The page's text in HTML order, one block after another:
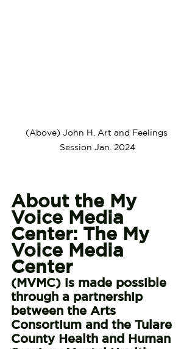
(Above) John H. Art and Feelings
Session Jan. 2024
About the My
Voice Media
Center: The My
Voice Media
Center
(MVMC) is made possible
through a partnership
between the Arts
Consortium and the Tulare
County Health and Human